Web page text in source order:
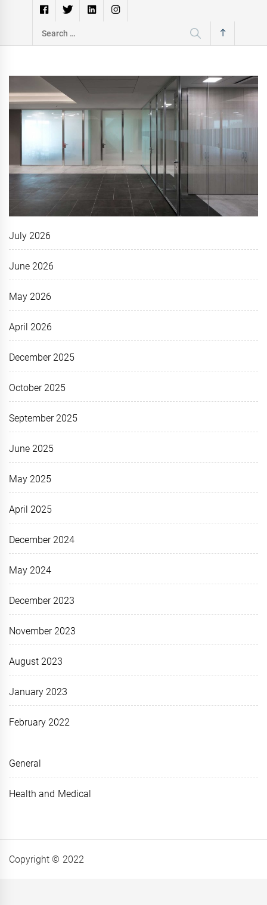
Search
for:
July 2026
June 2026
May 2026
April 2026
December 2025
October 2025
September 2025
June 2025
May 2025
April 2025
December 2024
May 2024
December 2023
November 2023
August 2023
January 2023
February 2022
General
Health and Medical
Copyright © 2022